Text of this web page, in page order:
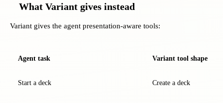
What Variant gives instead
Variant gives the agent presentation-aware tools:
Agent task Variant tool shape
Start a deck Create a deck